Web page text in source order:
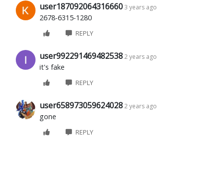
user187092064316660 3 years ago
2678-6315-1280
REPLY
user992291469482538 2 years ago
it's fake
REPLY
user658973059624028 2 years ago
gone
REPLY